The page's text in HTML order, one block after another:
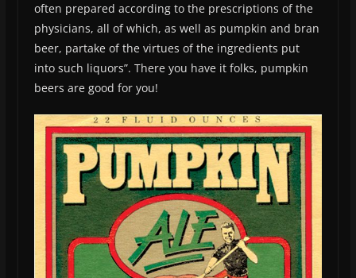
often prepared according to the prescriptions of the
physicians, all of which, as well as pumpkin and bran
beer, partake of the virtues of the ingredients put
into such liquors”. There you have it folks, pumpkin
beers are good for you!